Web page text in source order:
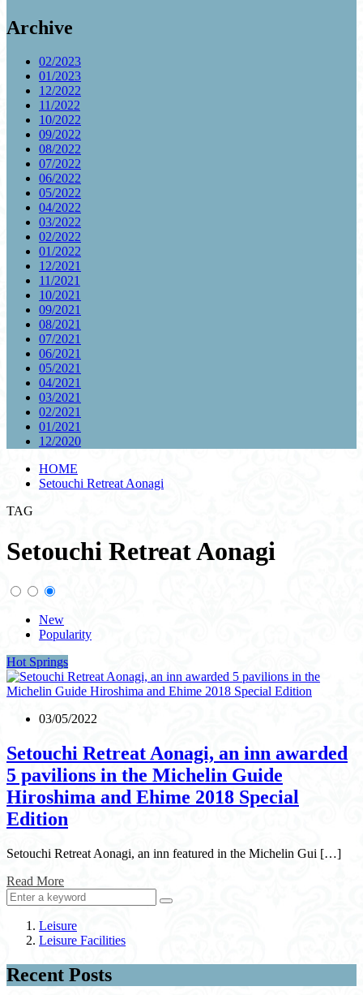
Archive
02/2023
01/2023
12/2022
11/2022
10/2022
09/2022
08/2022
07/2022
06/2022
05/2022
04/2022
03/2022
02/2022
01/2022
12/2021
11/2021
10/2021
09/2021
08/2021
07/2021
06/2021
05/2021
04/2021
03/2021
02/2021
01/2021
12/2020
HOME
Setouchi Retreat Aonagi
TAG
Setouchi Retreat Aonagi
New
Popularity
Hot Springs
03/05/2022
Setouchi Retreat Aonagi, an inn awarded
5 pavilions in the Michelin Guide
Hiroshima and Ehime 2018 Special
Edition
Setouchi Retreat Aonagi, an inn featured in the Michelin Gui […]
Read More
Leisure
Leisure Facilities
Recent Posts